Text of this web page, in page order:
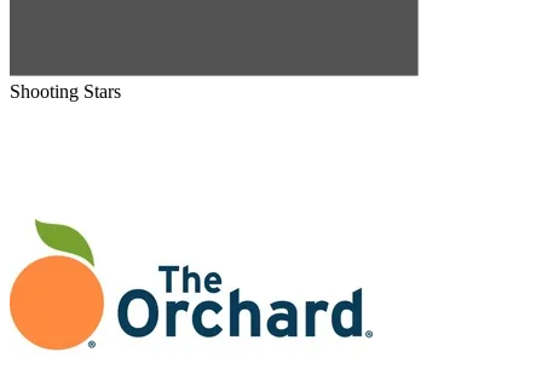
Shooting Stars